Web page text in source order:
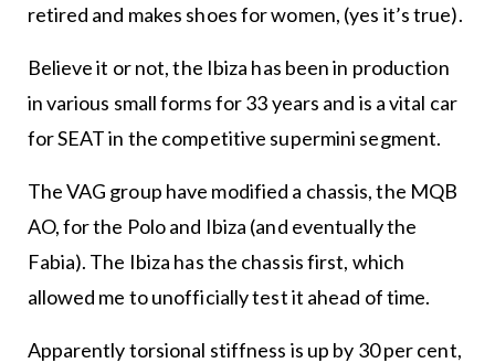
retired and makes shoes for women, (yes it’s true).
Believe it or not, the Ibiza has been in production
in various small forms for 33 years and is a vital car
for SEAT in the competitive supermini segment.
The VAG group have modified a chassis, the MQB
AO, for the Polo and Ibiza (and eventually the
Fabia). The Ibiza has the chassis first, which
allowed me to unofficially test it ahead of time.
Apparently torsional stiffness is up by 30 per cent,